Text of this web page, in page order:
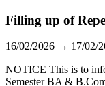
Filling up of
16/02/2026 → 17/02/
NOTICE This is to
Semester BA &